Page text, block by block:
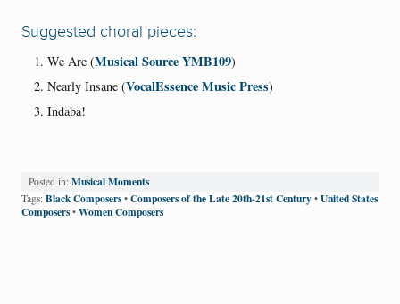
Suggested choral pieces:
We Are (Musical Source YMB109)
Nearly Insane (VocalEssence Music Press)
Indaba!
Posted in: Musical Moments
Tags: Black Composers • Composers of the Late 20th-21st Century • United States
Composers • Women Composers